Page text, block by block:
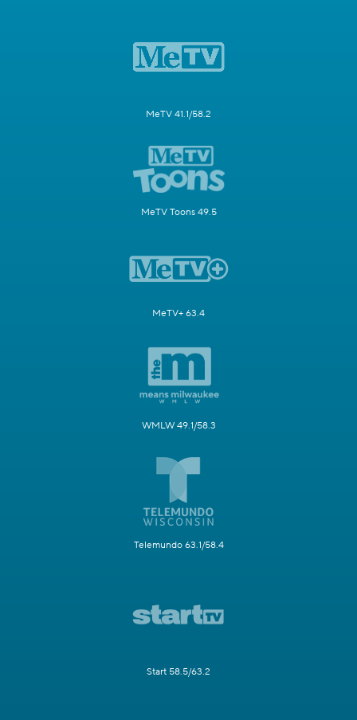
MeTV 41.1/58.2
MeTV Toons 49.5
MeTV+ 63.4
WMLW 49.1/58.3
Telemundo 63.1/58.4
Start 58.5/63.2